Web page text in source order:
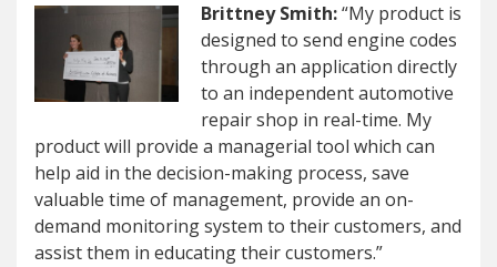
Brittney Smith:“My product is
designed to send engine codes
through an application directly
to an independent automotive
repair shop in real-time. My
product will provide a managerial tool which can
help aid in the decision-making process, save
valuable time of management, provide an on-
demand monitoring system to their customers, and
assist them in educating their customers.”